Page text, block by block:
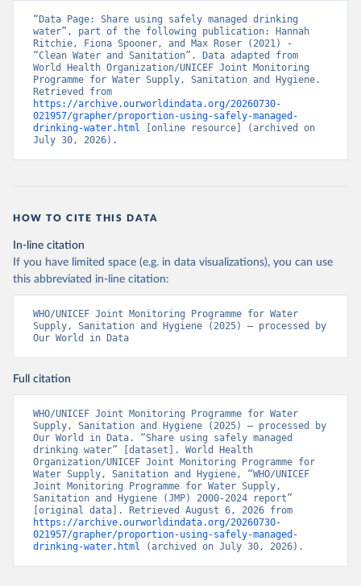
“Data Page: Share using safely managed drinking
water”, part of the following publication: Hannah
Ritchie, Fiona Spooner, and Max Roser (2021) -
“Clean Water and Sanitation”. Data adapted from
World Health Organization/UNICEF Joint Monitoring
Programme for Water Supply, Sanitation and Hygiene.
https://archive.ourworldindata.org/20260730-
021957/grapher/proportion-using-safely-managed-
drinking-water.html [online resource] (archived on
July 30, 2026).
HOW TO CITE THIS DATA
In-line citation
If you have limited space (e.g. in data visualizations), you can use
this abbreviated in-line citation:
WHO/UNICEF Joint Monitoring Programme for Water
Supply, Sanitation and Hygiene (2025) – processed by
Our World in Data
Full citation
WHO/UNICEF Joint Monitoring Programme for Water
Supply, Sanitation and Hygiene (2025) – processed by
Our World in Data. “Share using safely managed
drinking water” [dataset]. World Health
Organization/UNICEF Joint Monitoring Programme for
Water Supply, Sanitation and Hygiene, “WHO/UNICEF
Joint Monitoring Programme for Water Supply,
Sanitation and Hygiene (JMP) 2000-2024 report”
https://archive.ourworldindata.org/20260730-
021957/grapher/proportion-using-safely-managed-
drinking-water.html (archived on July 30, 2026).